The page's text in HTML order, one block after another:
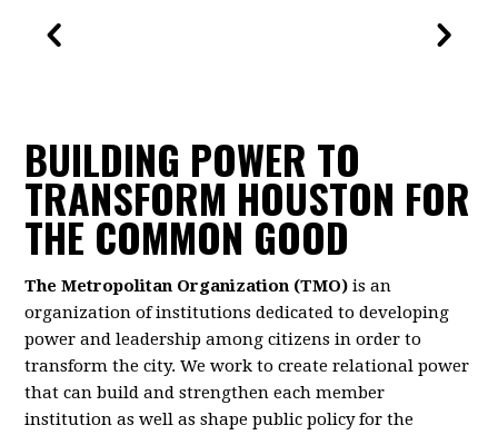
BUILDING POWER TO
TRANSFORM HOUSTON FOR
THE COMMON GOOD
The Metropolitan Organization (TMO) is an
organization of institutions dedicated to developing
power and leadership among citizens in order to
transform the city. We work to create relational power
that can build and strengthen each member
institution as well as shape public policy for the